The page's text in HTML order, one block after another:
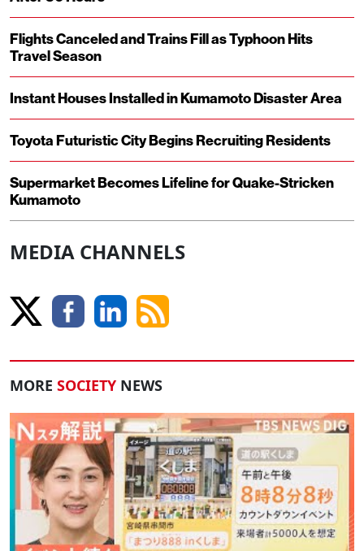
Flights Canceled and Trains Fill as Typhoon Hits
Travel Season
Instant Houses Installed in Kumamoto Disaster Area
Toyota Futuristic City Begins Recruiting Residents
Supermarket Becomes Lifeline for Quake-Stricken
Kumamoto
MEDIA CHANNELS
MORE SOCIETY NEWS